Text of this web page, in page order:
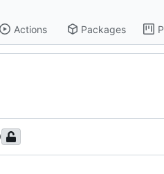
Actions Packages